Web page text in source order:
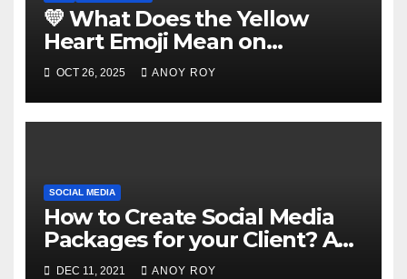
💛 What Does the Yellow
Heart Emoji Mean on
Snapchat?
OCT 26, 2025 ANOY ROY
SOCIAL MEDIA
How to Create Social Media
Packages for your Client? A
Guide
DEC 11, 2021 ANOY ROY